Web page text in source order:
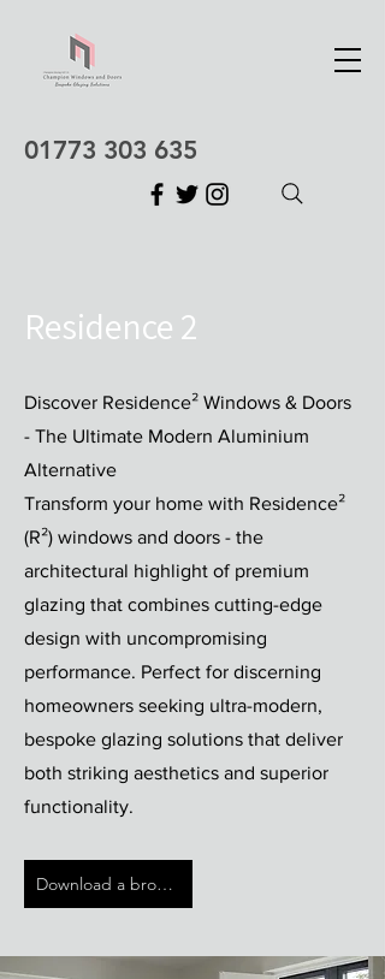
01773 303 635
Residence 2
Discover Residence² Windows & Doors
- The Ultimate Modern Aluminium
Alternative
Transform your home with Residence²
(R²) windows and doors - the
architectural highlight of premium
glazing that combines cutting-edge
design with uncompromising
performance. Perfect for discerning
homeowners seeking ultra-modern,
bespoke glazing solutions that deliver
both striking aesthetics and superior
functionality.
Download a brochure